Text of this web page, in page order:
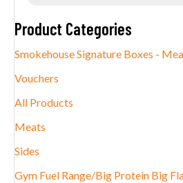
Product Categories
Smokehouse Signature Boxes -
Vouchers
All Products
Meats
Sides
Gym Fuel Range/Big Protein Big